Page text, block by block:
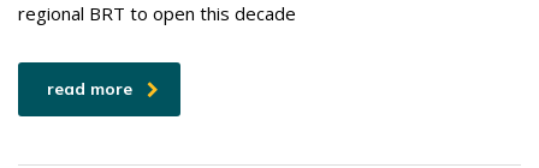
regional BRT to open this decade
read more